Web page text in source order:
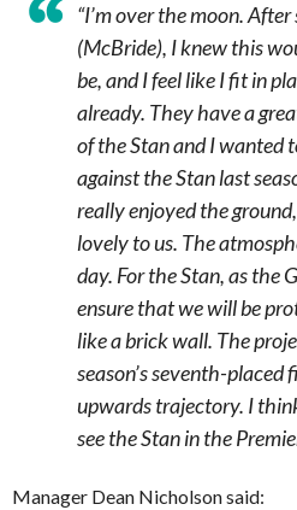
“I’m over the moon.
(McBride), I knew this
be, and I feel like I fit in
already. They have a
of the Stan and I wanted
against the Stan last
really enjoyed the
lovely to us. The
day. For the Stan, as the
ensure that we will be
like a brick wall. The
season’s seventh-
upwards trajectory. I
see the Stan in the
Manager Dean Nicholson said: